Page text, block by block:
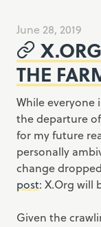
June 28, 2019
THE
While everyone
the departure
for my future
personally
change
post: X.Org will
Given the